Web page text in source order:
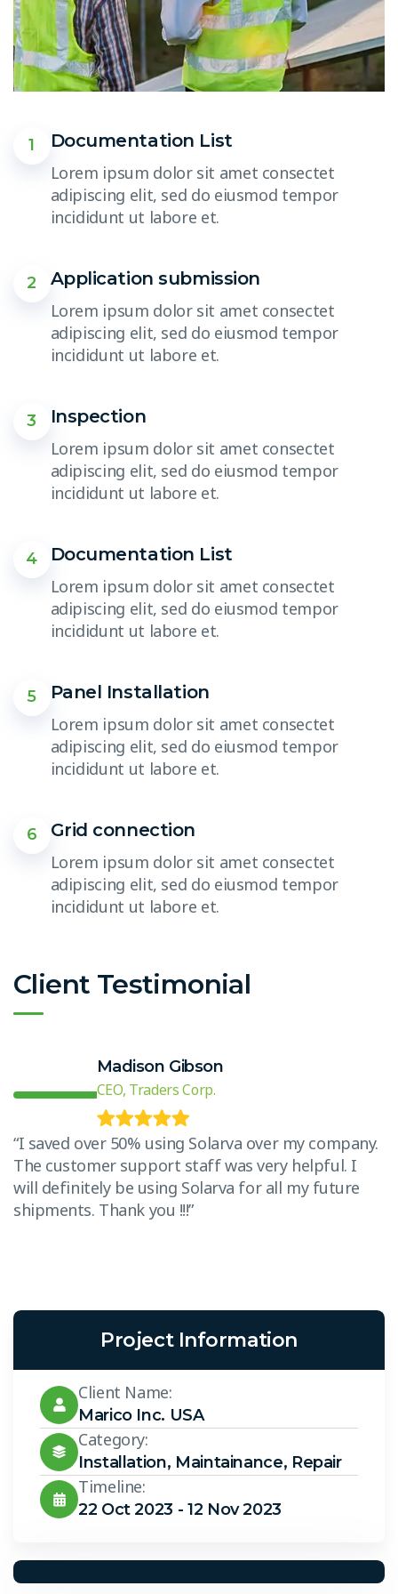
1
Documentation List
Lorem ipsum dolor sit amet consectet
adipiscing elit, sed do eiusmod tempor
incididunt ut labore et.
2
Application submission
Lorem ipsum dolor sit amet consectet
adipiscing elit, sed do eiusmod tempor
incididunt ut labore et.
3
Inspection
Lorem ipsum dolor sit amet consectet
adipiscing elit, sed do eiusmod tempor
incididunt ut labore et.
4
Documentation List
Lorem ipsum dolor sit amet consectet
adipiscing elit, sed do eiusmod tempor
incididunt ut labore et.
5
Panel Installation
Lorem ipsum dolor sit amet consectet
adipiscing elit, sed do eiusmod tempor
incididunt ut labore et.
6
Grid connection
Lorem ipsum dolor sit amet consectet
adipiscing elit, sed do eiusmod tempor
incididunt ut labore et.
Client Testimonial
Madison Gibson
CEO, Traders Corp.
“I saved over 50% using Solarva over my company.
The customer support staff was very helpful. I
will definitely be using Solarva for all my future
shipments. Thank you !!!”
Project Information
Client Name:
Marico Inc. USA
Category:
Installation, Maintainance, Repair
Timeline:
22 Oct 2023 - 12 Nov 2023